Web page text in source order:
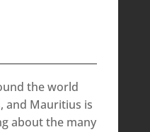
the world
and Mauritius is
about the many